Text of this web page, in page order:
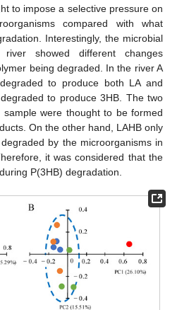
to impose a selective pressure on
compared with what
Interestingly, the microbial
showed different changes
being degraded. In the river A
to produce both LA and
to produce 3HB. The two
were thought to be formed
On the other hand, LAHB only
by the microorganisms in
it was considered that the
P(3HB) degradation.